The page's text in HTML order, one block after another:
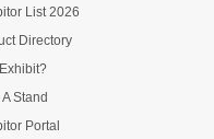
List 2026
Directory
Stand
Portal